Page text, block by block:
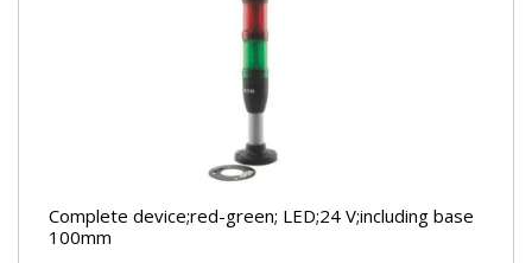
Complete device;red-green; LED;24 V;including base
100mm